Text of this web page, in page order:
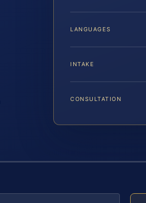
LANGUAGES
INTAKE
CONSULTATION